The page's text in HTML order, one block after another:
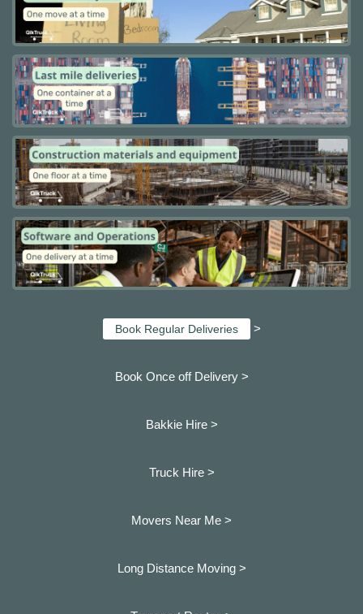
Book Regular Deliveries >
Book Once off Delivery >
Bakkie Hire >
Truck Hire >
Movers Near Me >
Long Distance Moving >